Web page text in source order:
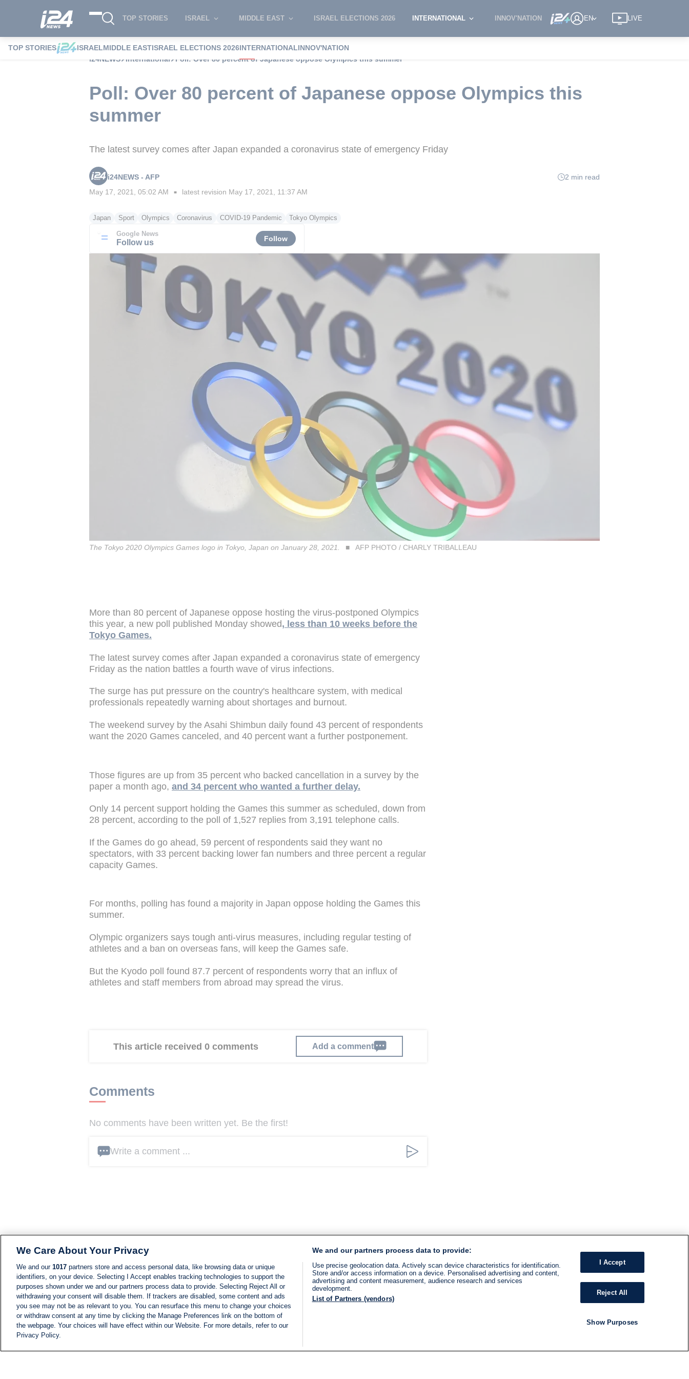
TOP STORIES ISRAEL MIDDLE EAST ISRAEL ELECTIONS 2026 INTERNATIONAL INNOV'NATION EN LIVE
TOP STORIES ISRAELMIDDLE EASTISRAEL ELECTIONS 2026INTERNATIONALINNOV'NATION
i24NEWS
International Poll: Over 80 percent of Japanese oppose Olympics this summer
Poll: Over 80 percent of Japanese oppose Olympics this
summer
The latest survey comes after Japan expanded a coronavirus state of emergency Friday
i24NEWS - AFP
2 min read
May 17, 2021, 05:02 AM ■ latest revision May 17, 2021, 11:37 AM
Japan Sport Olympics Coronavirus COVID-19 Pandemic Tokyo Olympics
Google News
Follow us Follow
The Tokyo 2020 Olympics Games logo in Tokyo, Japan on January 28, 2021. AFP PHOTO / CHARLY TRIBALLEAU
More than 80 percent of Japanese oppose hosting the virus-postponed Olympics
this year, a new poll published Monday showed, less than 10 weeks before the
Tokyo Games.
The latest survey comes after Japan expanded a coronavirus state of emergency
Friday as the nation battles a fourth wave of virus infections.
The surge has put pressure on the country's healthcare system, with medical
professionals repeatedly warning about shortages and burnout.
The weekend survey by the Asahi Shimbun daily found 43 percent of respondents
want the 2020 Games canceled, and 40 percent want a further postponement.
Those figures are up from 35 percent who backed cancellation in a survey by the
paper a month ago, and 34 percent who wanted a further delay.
Only 14 percent support holding the Games this summer as scheduled, down from
28 percent, according to the poll of 1,527 replies from 3,191 telephone calls.
If the Games do go ahead, 59 percent of respondents said they want no
spectators, with 33 percent backing lower fan numbers and three percent a regular
capacity Games.
For months, polling has found a majority in Japan oppose holding the Games this
summer.
Olympic organizers says tough anti-virus measures, including regular testing of
athletes and a ban on overseas fans, will keep the Games safe.
But the Kyodo poll found 87.7 percent of respondents worry that an influx of
athletes and staff members from abroad may spread the virus.
This article received 0 comments Add a comment
Comments
No comments have been written yet. Be the first!
Write a comment ...
We Care About Your Privacy
We and our 1017 partners store and access personal data, like browsing data or unique
identifiers, on your device. Selecting I Accept enables tracking technologies to support the
purposes shown under we and our partners process data to provide. Selecting Reject All or
withdrawing your consent will disable them. If trackers are disabled, some content and ads
you see may not be as relevant to you. You can resurface this menu to change your choices
or withdraw consent at any time by clicking the Manage Preferences link on the bottom of
the webpage. Your choices will have effect within our Website. For more details, refer to our
Privacy Policy.
We and our partners process data to provide:
Use precise geolocation data. Actively scan device characteristics for identification.
Store and/or access information on a device. Personalised advertising and content,
advertising and content measurement, audience research and services
development.
List of Partners (vendors)
I Accept
Reject All
Show Purposes